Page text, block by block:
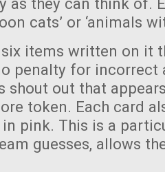
cats’ or ‘animals
six items written on it
penalty for incorrect
shout out that
token. Each card
pink. This is a
guesses, allows